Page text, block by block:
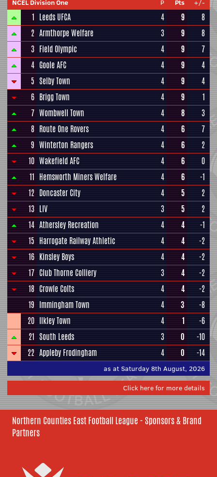
NCEL Division One P Pts +/-
1 Leeds UFCA 4 9
8
2 Armthorpe Welfare 3 9
8
3 Field Olympic 4 9
7
4 Goole AFC 4 9
4
5 Selby Town 4 9
4
6 Brigg Town 4 9
1
7 Wombwell Town 4 8
3
8 Route One Rovers 4 6
7
9 Winterton Rangers 4 6
2
10 Wakefield AFC 4 6
0
11 Hemsworth Miners Welfare 4 6
-1
12 Doncaster City 4 5
2
13 LIV 3 5
2
14 Athersley Recreation 4 4
-1
15 Harrogate Railway Athletic 4 4
-2
16 Kinsley Boys 4 4
-2
17 Club Thorne Colliery 3 4
-2
18 Crowle Colts 4 4
-2
19 Immingham Town 4 3
-8
20 Ilkley Town 4 1
-6
21 South Leeds 3 0
-10
22 Appleby Frodingham 4 0 -14
as at Saturday 8th August, 2026
Click here for more details
Northern Counties East Football League - Sponsors & Brand
Partners